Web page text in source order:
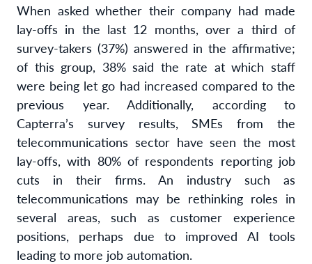
When asked whether their company had made
lay-offs in the last 12 months, over a third of
survey-takers (37%) answered in the affirmative;
of this group, 38% said the rate at which staff
were being let go had increased compared to the
previous year. Additionally, according to
Capterra’s survey results, SMEs from the
telecommunications sector have seen the most
lay-offs, with 80% of respondents reporting job
cuts in their firms. An industry such as
telecommunications may be rethinking roles in
several areas, such as customer experience
positions, perhaps due to improved AI tools
leading to more job automation.